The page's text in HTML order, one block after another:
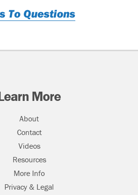
To Questions
More
About
Contact
Videos
Resources
More Info
Privacy & Legal